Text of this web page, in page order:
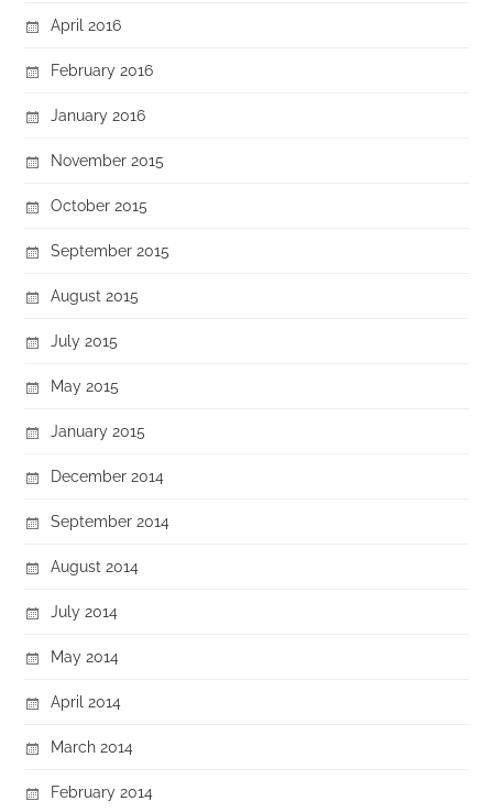
April 2016
February 2016
January 2016
November 2015
October 2015
September 2015
August 2015
July 2015
May 2015
January 2015
December 2014
September 2014
August 2014
July 2014
May 2014
April 2014
March 2014
February 2014